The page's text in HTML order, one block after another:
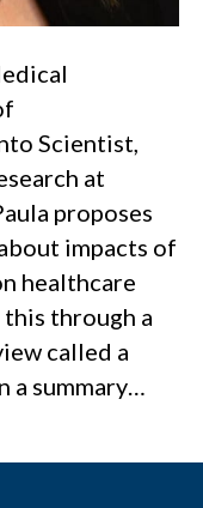
Scientist,
at
proposes
impacts of
healthcare
through a
called a
a summary…